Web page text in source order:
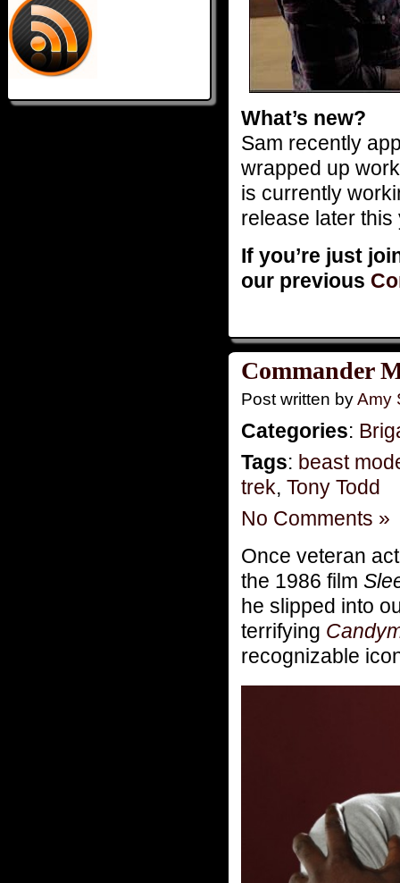
What’s new?
Sam recently
wrapped up
is currently
release later this
If you’re just
our previous
Commander
Post written byAmy
Categories:
Tags: beast
trek, Tony Todd
No Comments »
Once veteran
the 1986 film
he slipped into
terrifying
recognizable